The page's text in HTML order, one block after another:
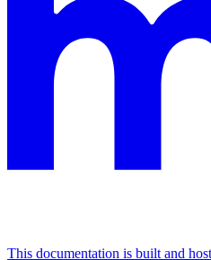
This documentation is built and